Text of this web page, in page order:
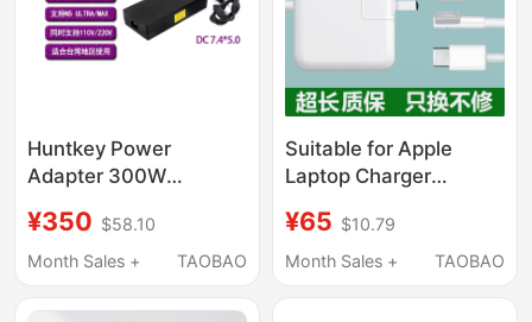
Huntkey Power
Adapter 300W
for Jmgo Projector N5
N5S Ultramax110V
¥350 $58.10
Month Sales +
TAOBAO
Suitable for Apple
Laptop Charger
Adapter Magnetic
Suction Mac Pro
¥65 $10.79
Month Sales +
TAOBAO